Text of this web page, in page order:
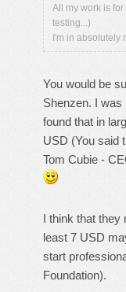
All my work is
testing...)
I'm in absolutely
You would be
Shenzen. I
found that in
USD (You said
Tom Cubie -
I think that they
least 7 USD
start
Foundation).